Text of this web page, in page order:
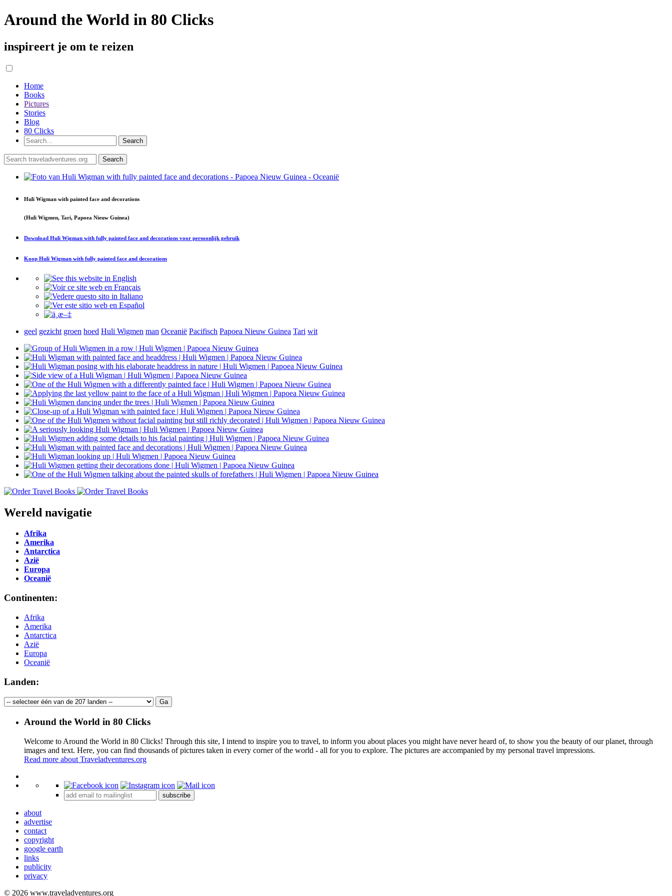
Around the World in 80 Clicks
inspireert je om te reizen
Home
Books
Pictures
Stories
Blog
80 Clicks
Huli Wigman with painted face and decorations
(Huli Wigmen, Tari, Papoea Nieuw Guinea)
Download Huli Wigman with fully painted face and decorations voor persoonlijk gebruik
Koop Huli Wigman with fully painted face and decorations
geel gezicht groen hoed Huli Wigmen man Oceanië Pacifisch Papoea Nieuw Guinea Tari wit
Wereld navigatie
Afrika
Amerika
Antarctica
Azië
Europa
Oceanië
Continenten:
Afrika
Amerika
Antarctica
Azië
Europa
Oceanië
Landen:
Around the World in 80 Clicks
Welcome to Around the World in 80 Clicks! Through this site, I intend to inspire you to travel, to inform you about places you might have never heard of, to show you the beauty of our planet, through
images and text. Here, you can find thousands of pictures taken in every corner of the world - all for you to explore. The pictures are accompanied by my personal travel impressions.
Read more about Traveladventures.org
+
subscribe
about
advertise
contact
copyright
google earth
links
publicity
privacy
© 2026 www.traveladventures.org